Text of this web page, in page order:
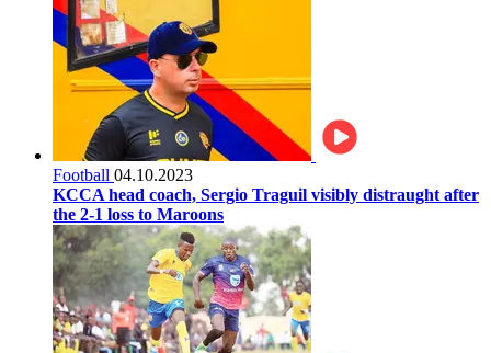
Football 04.10.2023
KCCA head coach, Sergio Traguil visibly distraught after
the 2-1 loss to Maroons